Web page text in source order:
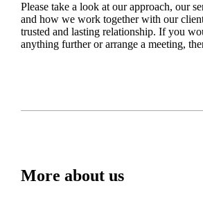
Please take a look at our approach, our
and how we work together with our
trusted and lasting relationship. If you
anything further or arrange a meeting,
More about us